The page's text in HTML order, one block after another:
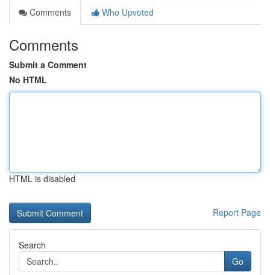
Comments
Who Upvoted
Comments
Submit a Comment
No HTML
HTML is disabled
Report Page
Search
Go